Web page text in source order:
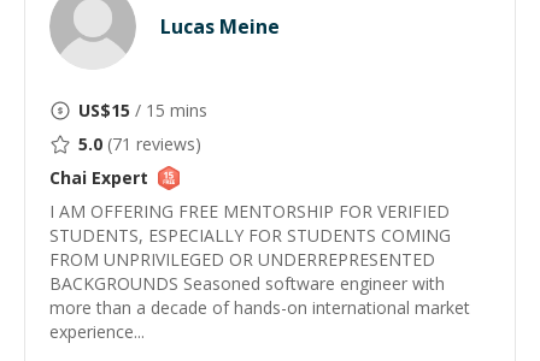
Lucas Meine
US$15 / 15 mins
5.0 (71 reviews)
Chai Expert
I AM OFFERING FREE MENTORSHIP FOR VERIFIED
STUDENTS, ESPECIALLY FOR STUDENTS COMING
FROM UNPRIVILEGED OR UNDERREPRESENTED
BACKGROUNDS Seasoned software engineer with
more than a decade of hands-on international market
experience...